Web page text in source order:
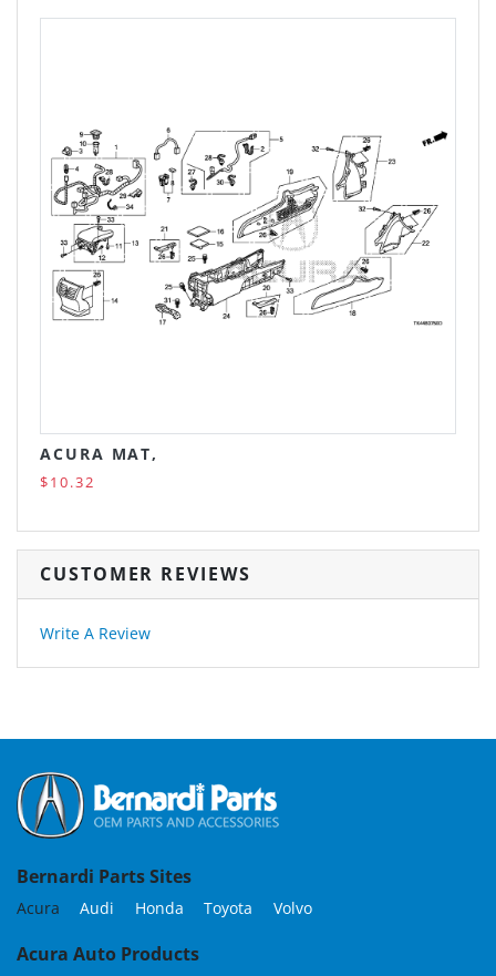
ACURA MAT,
$10.32
CUSTOMER REVIEWS
Write A Review
Bernardi Parts Sites
Acura Audi Honda Toyota Volvo
Acura Auto Products